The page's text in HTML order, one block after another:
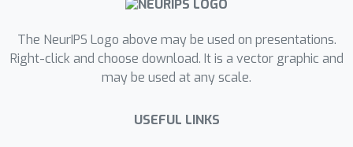
The NeurIPS Logo above may be used on presentations.
Right-click and choose download. It is a vector graphic and
may be used at any scale.
USEFUL LINKS